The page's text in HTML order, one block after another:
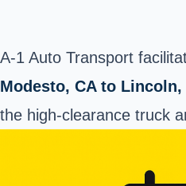
A-1 Auto Transport
Modesto, CA to Lincoln,
the high-clearance truck